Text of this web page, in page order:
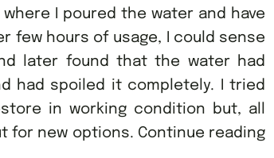
I poured the water and have
few hours of usage, I could sense
later found that the water had
had spoiled it completely. I tried
in working condition but, all
for new options. Continue reading